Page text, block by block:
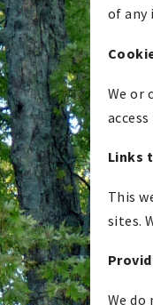
of any
We or
Links
This
sites.
We